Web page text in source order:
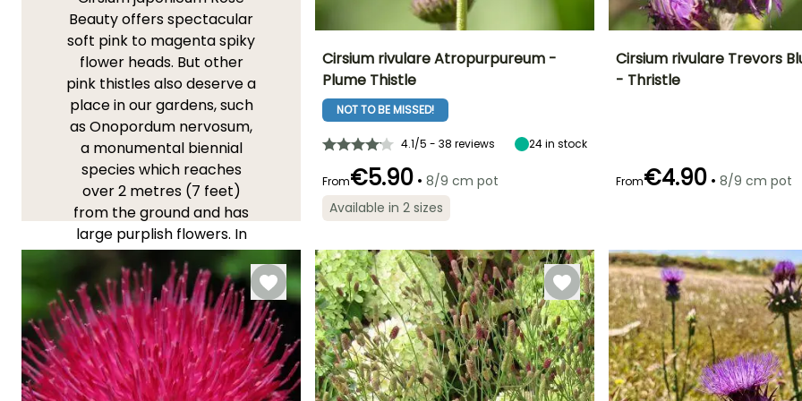
Beauty offers spectacular
soft pink to magenta spiky
flower heads. But other
pink thistles also deserve a
place in our gardens, such
as Onopordum nervosum,
a monumental biennial
species which reaches
over 2 metres (7 feet)
from the ground and has
large purplish flowers. In
the wild teasel Dipsacus
fullonum, nicknamed "Bird's
Cabaret", the pink
becomes softer, more
mauve, on a plant that
blooms at human height
and offers birds small
1.20 m 60 cm
Flowering time
June to August
Recommended
planting time
September to
November
Cirsium rivulare Atropurpureum -
Plume Thistle
NOT TO BE MISSED!
4.1/5 - 38 reviews 24in stock
From€5.90 • 8/9 cm pot
Available in 2 sizes
September to
November
Cirsium rivulare Trevors
- Thristle
From€4.90 • 8/9 cm pot